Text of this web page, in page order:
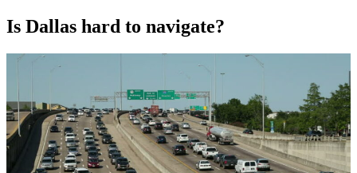
Is Dallas hard to navigate?